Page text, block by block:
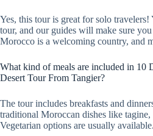
Yes, this tour is great for solo travelers!
tour, and our guides will make sure
Morocco is a welcoming country, and
What kind of meals are included in 10
Desert Tour From Tangier?
The tour includes breakfasts and
traditional Moroccan dishes like tagine,
Vegetarian options are usually available.